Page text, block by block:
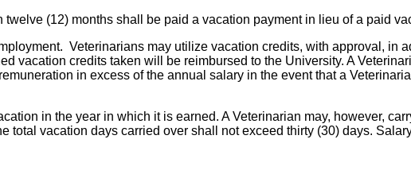
(12) months shall be paid a vacation payment in lieu of a paid
Veterinarians may utilize vacation credits, with approval, in
vacation credits taken will be reimbursed to the University. A
in excess of the annual salary in the event that a
in the year in which it is earned. A Veterinarian may, however,
total vacation days carried over shall not exceed thirty (30) days.